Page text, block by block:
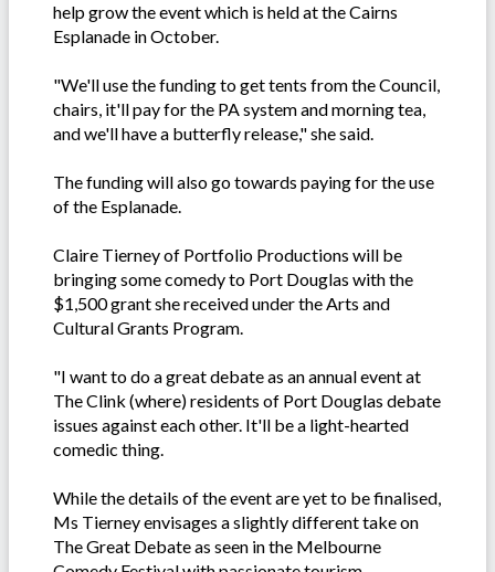
help grow the event which is held at the Cairns
Esplanade in October.
"We'll use the funding to get tents from the Council,
chairs, it'll pay for the PA system and morning tea,
and we'll have a butterfly release," she said.
The funding will also go towards paying for the use
of the Esplanade.
Claire Tierney of Portfolio Productions will be
bringing some comedy to Port Douglas with the
$1,500 grant she received under the Arts and
Cultural Grants Program.
"I want to do a great debate as an annual event at
The Clink (where) residents of Port Douglas debate
issues against each other. It'll be a light-hearted
comedic thing.
While the details of the event are yet to be finalised,
Ms Tierney envisages a slightly different take on
The Great Debate as seen in the Melbourne